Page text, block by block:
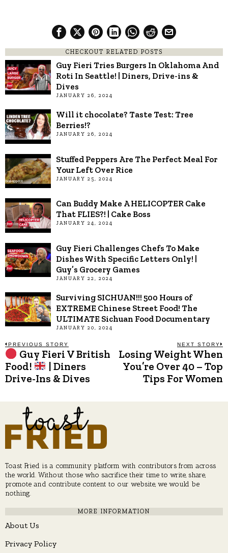
CHECKOUT RELATED POSTS
Guy Fieri Tries Burgers In Oklahoma And
Roti In Seattle! | Diners, Drive-ins &
Dives
JANUARY 26, 2024
Will it chocolate? Taste Test: Tree
Berries!?
JANUARY 26, 2024
Stuffed Peppers Are The Perfect Meal For
Your Left Over Rice
JANUARY 25, 2024
Can Buddy Make A HELICOPTER Cake
That FLIES?! | Cake Boss
JANUARY 24, 2024
Guy Fieri Challenges Chefs To Make
Dishes With Specific Letters Only! |
Guy’s Grocery Games
JANUARY 22, 2024
Surviving SICHUAN!!! 500 Hours of
EXTREME Chinese Street Food! The
ULTIMATE Sichuan Food Documentary
JANUARY 20, 2024
Post
navigation
PREVIOUS STORY
Previous
post:
Guy Fieri V British
Food!
| Diners
Drive-Ins & Dives
NEXT STORY
Losing Weight When
You’re Over 40 – Top
Tips For Women
Toast Fried is a community platform with contributors from across
the world. Without those who sacrifice their time to write, share,
promote and contribute content to our website, we would be
nothing.
MORE INFORMATION
About Us
Privacy Policy